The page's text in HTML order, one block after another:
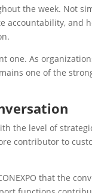
the week. Not
accountability, and
one. As
one of the
the level of
contributor to
that the